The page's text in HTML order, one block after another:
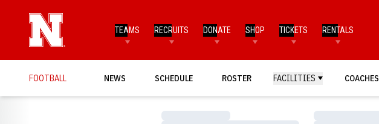
TEAMS RECRUITS DONATE SHOP TICKETS RENTALS
FOOTBALL NEWS SCHEDULE ROSTER FACILITIES COACHES
Loading…
Loading…